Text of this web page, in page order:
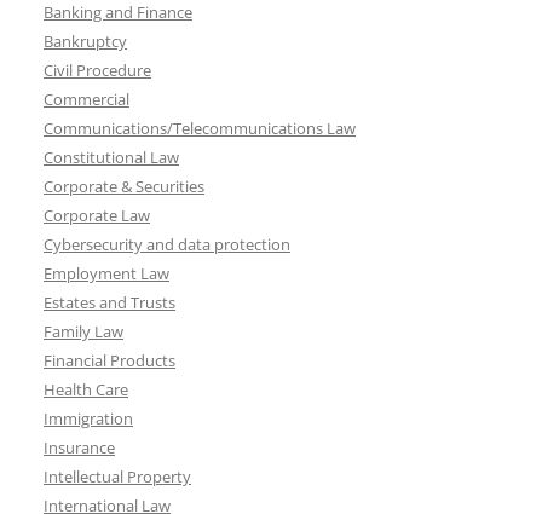
Banking and Finance
Bankruptcy
Civil Procedure
Commercial
Communications/Telecommunications Law
Constitutional Law
Corporate & Securities
Corporate Law
Cybersecurity and data protection
Employment Law
Estates and Trusts
Family Law
Financial Products
Health Care
Immigration
Insurance
Intellectual Property
International Law